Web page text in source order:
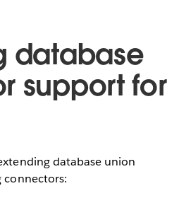
database
support for
database union